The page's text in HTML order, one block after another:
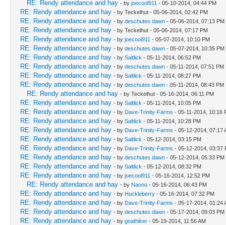
RE: Rendy attendance and hay - by joecool911 - 05-10-2014, 04:44 PM
RE: Rendy attendance and hay - by Teckelhut - 05-06-2014, 02:42 PM
RE: Rendy attendance and hay - by deschutes dawn - 05-06-2014, 07:13 PM
RE: Rendy attendance and hay - by Teckelhut - 05-06-2014, 07:17 PM
RE: Rendy attendance and hay - by joecool911 - 05-07-2014, 10:10 PM
RE: Rendy attendance and hay - by deschutes dawn - 05-07-2014, 10:35 PM
RE: Rendy attendance and hay - by Saltlick - 05-11-2014, 06:52 PM
RE: Rendy attendance and hay - by deschutes dawn - 05-11-2014, 07:51 PM
RE: Rendy attendance and hay - by Saltlick - 05-11-2014, 08:27 PM
RE: Rendy attendance and hay - by deschutes dawn - 05-11-2014, 08:43 PM
RE: Rendy attendance and hay - by Teckelhut - 05-16-2014, 06:11 PM
RE: Rendy attendance and hay - by Saltlick - 05-11-2014, 10:05 PM
RE: Rendy attendance and hay - by Dave-Trinity-Farms - 05-11-2014, 10:16
RE: Rendy attendance and hay - by Saltlick - 05-11-2014, 10:28 PM
RE: Rendy attendance and hay - by Dave-Trinity-Farms - 05-12-2014, 07:17
RE: Rendy attendance and hay - by Saltlick - 05-12-2014, 03:15 PM
RE: Rendy attendance and hay - by Dave-Trinity-Farms - 05-12-2014, 03:37
RE: Rendy attendance and hay - by deschutes dawn - 05-12-2014, 05:33 PM
RE: Rendy attendance and hay - by Saltlick - 05-12-2014, 08:32 PM
RE: Rendy attendance and hay - by joecool911 - 05-16-2014, 12:52 PM
RE: Rendy attendance and hay - by Nanno - 05-16-2014, 06:43 PM
RE: Rendy attendance and hay - by Huckleberry - 05-16-2014, 07:32 PM
RE: Rendy attendance and hay - by Dave-Trinity-Farms - 05-17-2014, 01:24
RE: Rendy attendance and hay - by deschutes dawn - 05-17-2014, 09:03 PM
RE: Rendy attendance and hay - by goathiker - 05-19-2014, 11:56 AM